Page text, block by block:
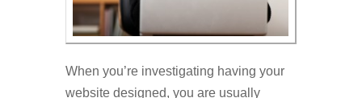
When you’re investigating having your
website designed, you are usually